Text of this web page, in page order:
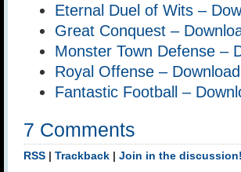
Eternal Duel of Wits –
Great Conquest –
Monster Town Defense –
Royal Offense – Download
Fantastic Football –
7 Comments
RSS Trackback Join in the discussion!